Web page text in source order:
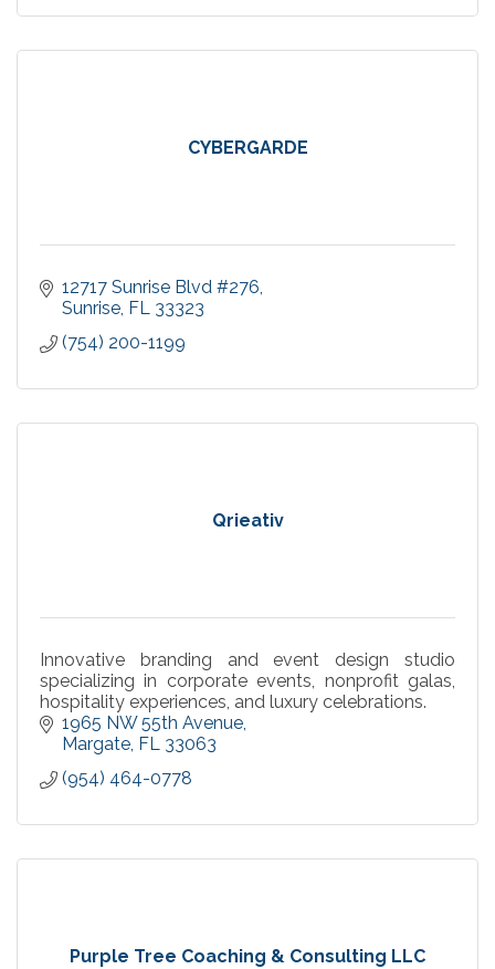
CYBERGARDE
12717 Sunrise Blvd #276
Sunrise FL 33323
(754) 200-1199
Qrieativ
Innovative branding and event design studio
specializing in corporate events, nonprofit galas,
hospitality experiences, and luxury celebrations.
1965 NW 55th Avenue
Margate FL 33063
(954) 464-0778
Purple Tree Coaching & Consulting LLC